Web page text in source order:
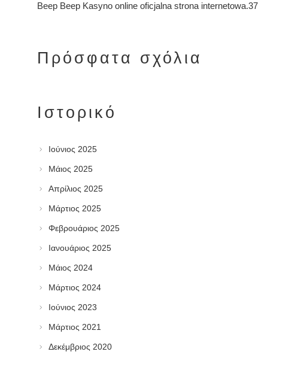
Beep Beep Kasyno online oficjalna strona internetowa.37
Πρόσφατα σχόλια
Ιστορικό
Ιούνιος 2025
Μάιος 2025
Απρίλιος 2025
Μάρτιος 2025
Φεβρουάριος 2025
Ιανουάριος 2025
Μάιος 2024
Μάρτιος 2024
Ιούνιος 2023
Μάρτιος 2021
Δεκέμβριος 2020